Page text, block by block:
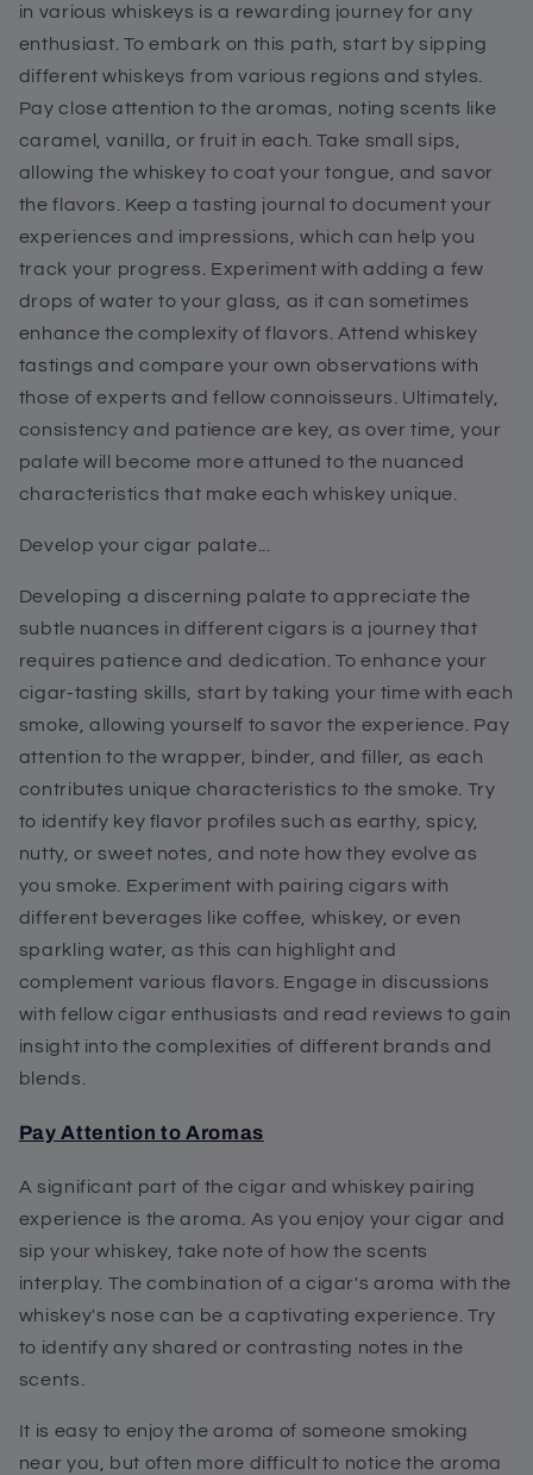
in various whiskeys is a rewarding journey for any
enthusiast. To embark on this path, start by sipping
different whiskeys from various regions and styles.
Pay close attention to the aromas, noting scents like
caramel, vanilla, or fruit in each. Take small sips,
allowing the whiskey to coat your tongue, and savor
the flavors. Keep a tasting journal to document your
experiences and impressions, which can help you
track your progress. Experiment with adding a few
drops of water to your glass, as it can sometimes
enhance the complexity of flavors. Attend whiskey
tastings and compare your own observations with
those of experts and fellow connoisseurs. Ultimately,
consistency and patience are key, as over time, your
palate will become more attuned to the nuanced
characteristics that make each whiskey unique.
Develop your cigar palate...
Developing a discerning palate to appreciate the
subtle nuances in different cigars is a journey that
requires patience and dedication. To enhance your
cigar-tasting skills, start by taking your time with each
smoke, allowing yourself to savor the experience. Pay
attention to the wrapper, binder, and filler, as each
contributes unique characteristics to the smoke. Try
to identify key flavor profiles such as earthy, spicy,
nutty, or sweet notes, and note how they evolve as
you smoke. Experiment with pairing cigars with
different beverages like coffee, whiskey, or even
sparkling water, as this can highlight and
complement various flavors. Engage in discussions
with fellow cigar enthusiasts and read reviews to gain
insight into the complexities of different brands and
blends.
Pay Attention to Aromas
A significant part of the cigar and whiskey pairing
experience is the aroma. As you enjoy your cigar and
sip your whiskey, take note of how the scents
interplay. The combination of a cigar's aroma with the
whiskey's nose can be a captivating experience. Try
to identify any shared or contrasting notes in the
scents.
It is easy to enjoy the aroma of someone smoking
near you, but often more difficult to notice the aroma